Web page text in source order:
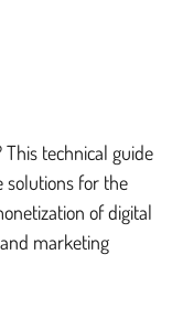
technical guide
solutions for the
of digital
marketing